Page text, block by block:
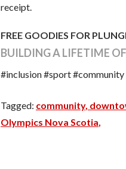
receipt.
FREE GOODIES FOR
BUILDING A LIFETIME
#inclusion #sport
community
Olympics Nova Scotia